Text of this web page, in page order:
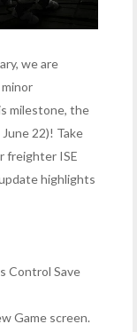
we are
milestone, the
22)! Take
freighter ISE
highlights
Control Save
Game screen.